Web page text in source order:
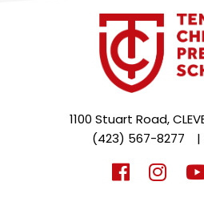
1100 Stuart Road,
(423) 567-8277
|